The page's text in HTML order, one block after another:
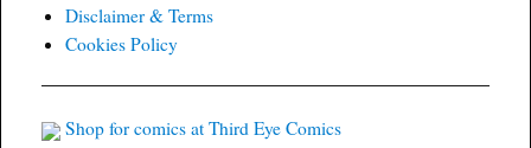
Disclaimer & Terms
Cookies Policy
Shop for comics at Third Eye Comics